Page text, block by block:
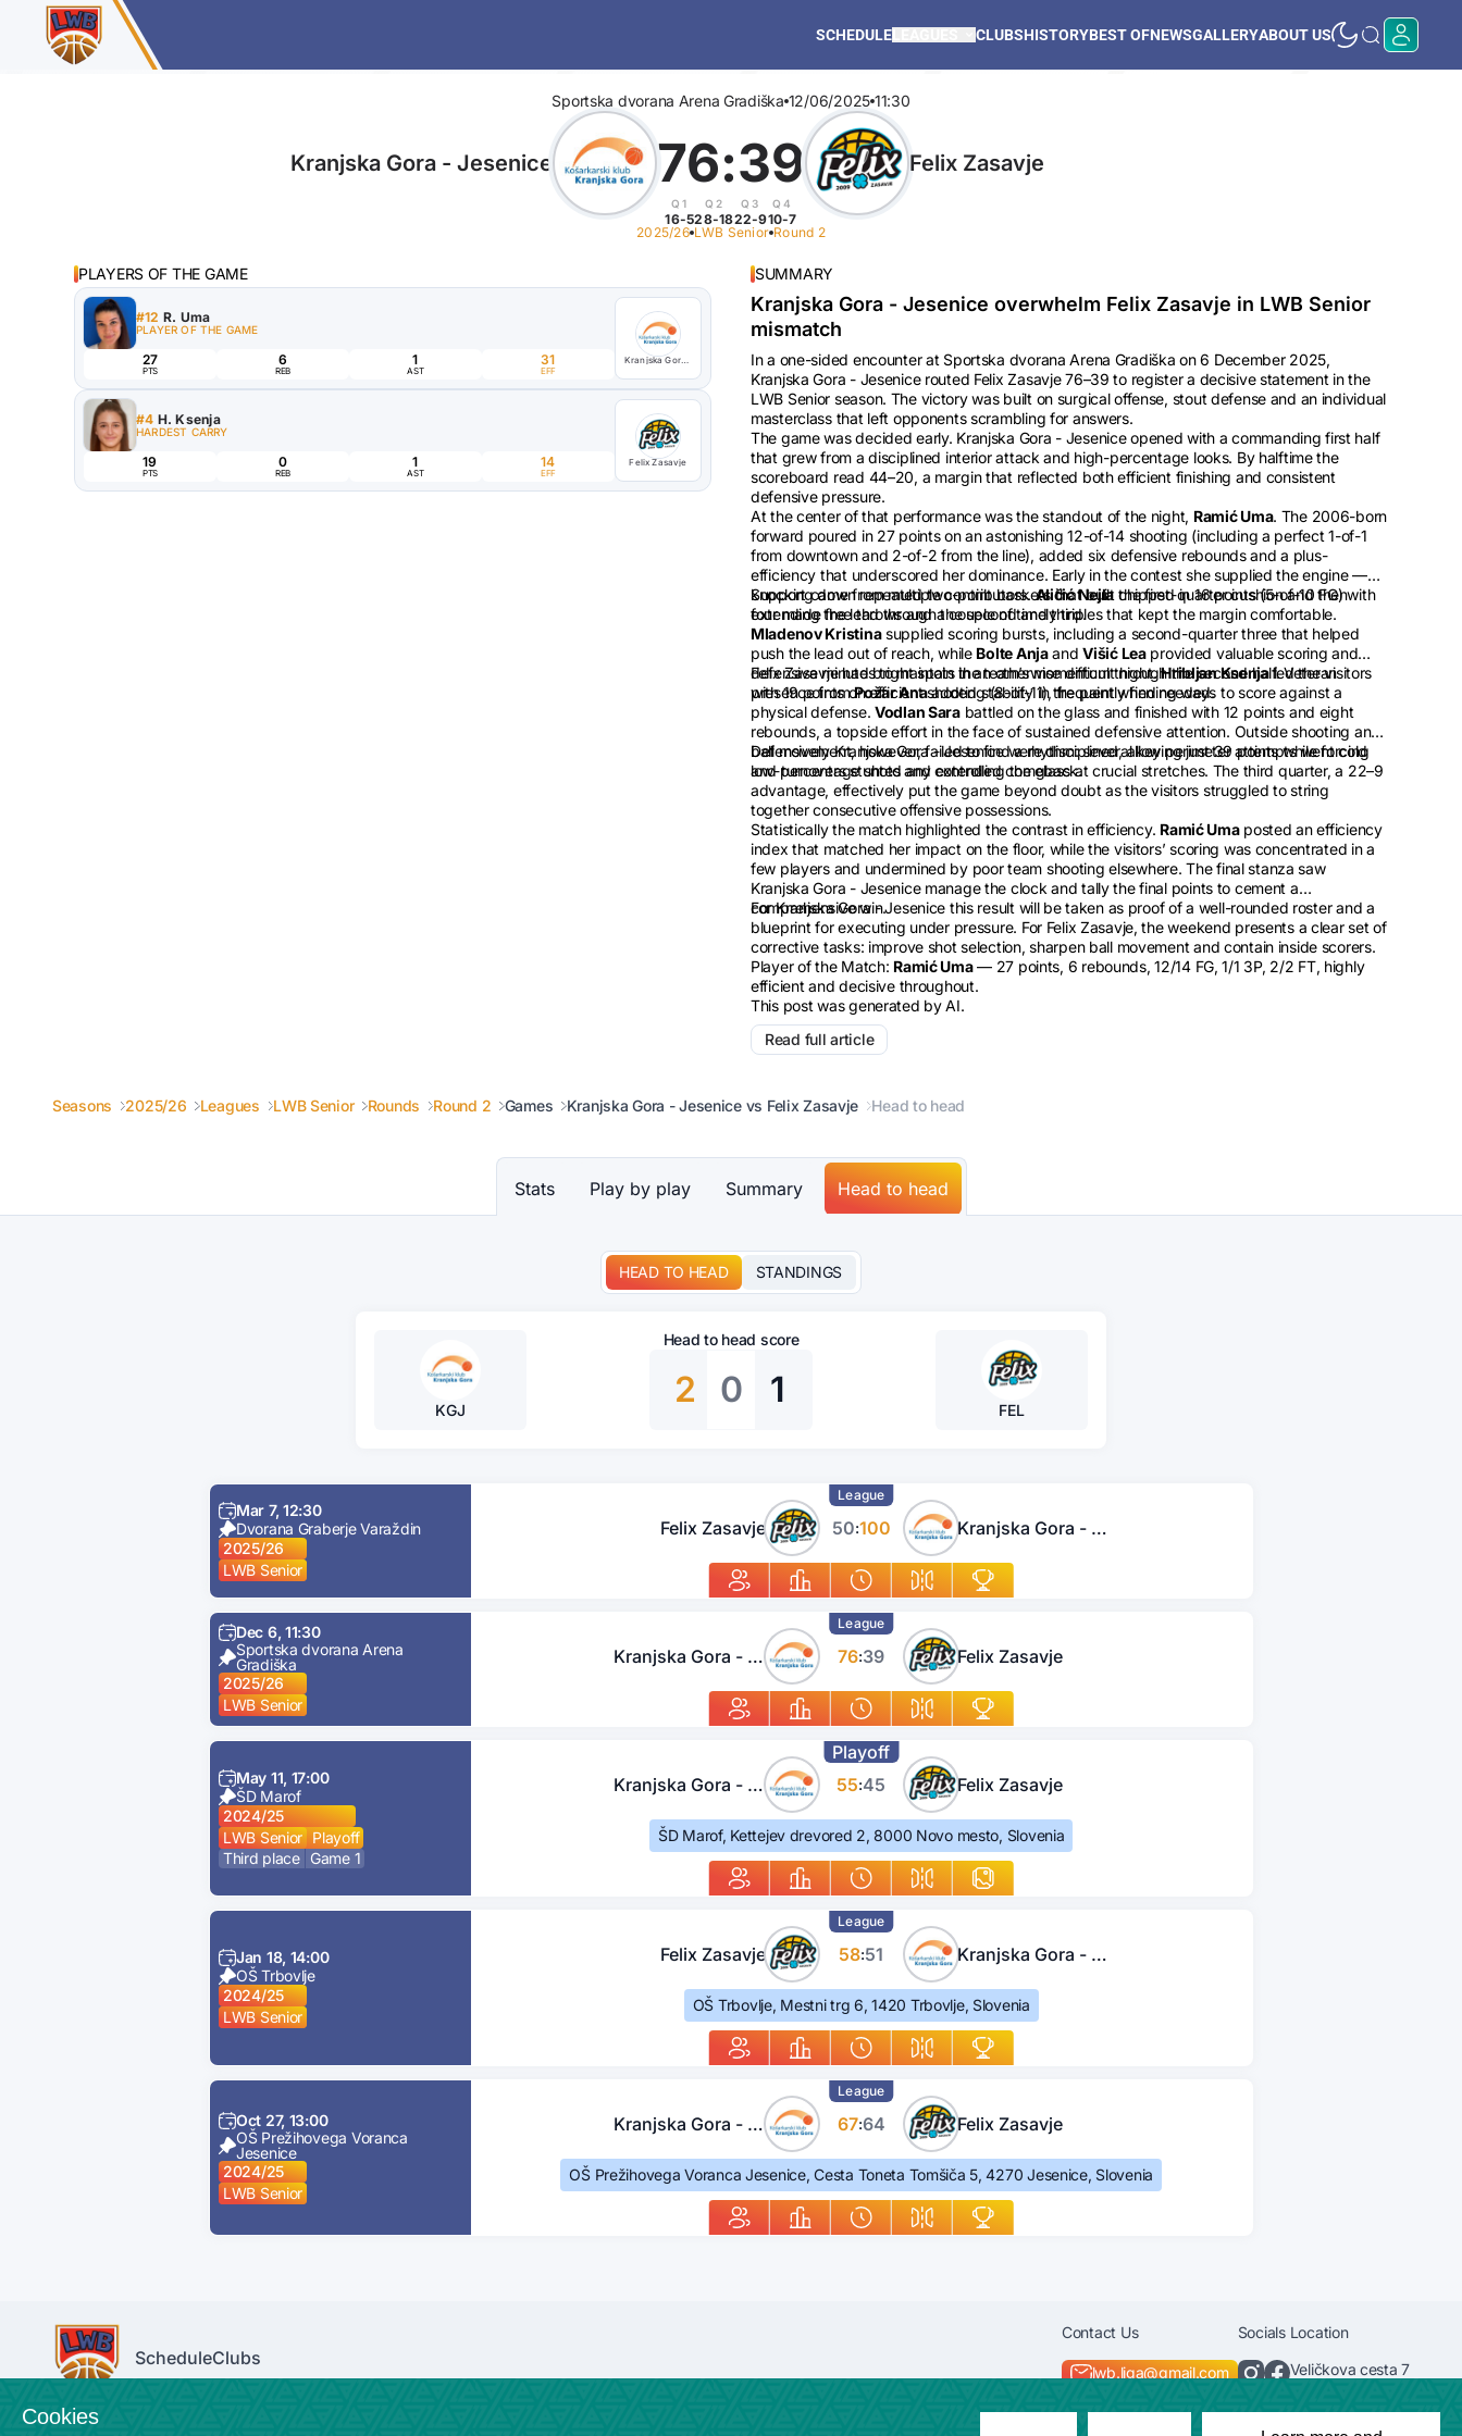
SCHEDULE CLUBSHISTORYBEST OFNEWSGALLERYABOUT US
Sportska dvorana Arena Gradiška 12/06/2025 11:30
Kranjska Gora - Jesenice 76:39 Felix Zasavje
Q1
16-5
Q2
28-18
Q3
22-9
Q4
10-7
2025/26 LWB Senior Round 2
PLAYERS OF THE GAME
#12 R. Uma
PLAYER OF THE GAME
27
PTS
6
REB
1
AST
31
EFF
Kranjska Gora - Jesenice
#4 H. Ksenja
HARDEST CARRY
19
PTS
0
REB
1
AST
14
EFF
Felix Zasavje
SUMMARY
Kranjska Gora - Jesenice overwhelm Felix Zasavje in LWB Senior
mismatch
In a one-sided encounter at Sportska dvorana Arena Gradiška on 6 December 2025,
Kranjska Gora - Jesenice routed Felix Zasavje 76–39 to register a decisive statement in the
LWB Senior season. The victory was built on surgical offense, stout defense and an individual
masterclass that left opponents scrambling for answers.
The game was decided early. Kranjska Gora - Jesenice opened with a commanding first half
that grew from a disciplined interior attack and high-percentage looks. By halftime the
scoreboard read 44–20, a margin that reflected both efficient finishing and consistent
defensive pressure.
At the center of that performance was the standout of the night, Ramić Uma. The 2006-born
forward poured in 27 points on an astonishing 12-of-14 shooting (including a perfect 1-of-1
from downtown and 2-of-2 from the line), added six defensive rebounds and a plus-
efficiency that underscored her dominance. Early in the contest she supplied the engine —
knocking down repeated two-point baskets that built the first-quarter cushion and then
extending the lead through the second and third.
Support came from multiple contributors.Aličić Nejla chipped in 16 points (5-of-10 FG) with
four made free throws and a couple of timely triples that kept the margin comfortable.
Mladenov Kristinasupplied scoring bursts, including a second-quarter three that helped
push the lead out of reach, while Bolte AnjaandVišić Leaprovided valuable scoring and
defensive minutes to maintain the team’s momentum through the second half. Veteran
presence fromPožar Anaadded stability in the paint when needed.
Felix Zasavje had bright spots in an otherwise difficult night.Hribljan Ksenjaled the visitors
with 19 points on efficient shooting (8-of-11), frequently finding ways to score against a
physical defense. Vodlan Sarabattled on the glass and finished with 12 points and eight
rebounds, a topside effort in the face of sustained defensive attention. Outside shooting and
ball movement, however, failed to find a rhythm: several key perimeter attempts went cold
and turnovers stunted any extended comeback.
Defensively Kranjska Gora - Jesenice were disciplined, allowing just 39 points while forcing
low-percentage shots and controlling the glass at crucial stretches. The third quarter, a 22–9
advantage, effectively put the game beyond doubt as the visitors struggled to string
together consecutive offensive possessions.
Statistically the match highlighted the contrast in efficiency. Ramić Umaposted an efficiency
index that matched her impact on the floor, while the visitors’ scoring was concentrated in a
few players and undermined by poor team shooting elsewhere. The final stanza saw
Kranjska Gora - Jesenice manage the clock and tally the final points to cement a
comprehensive win.
For Kranjska Gora - Jesenice this result will be taken as proof of a well-rounded roster and a
blueprint for executing under pressure. For Felix Zasavje, the weekend presents a clear set of
corrective tasks: improve shot selection, sharpen ball movement and contain inside scorers.
Player of the Match: Ramić Uma— 27 points, 6 rebounds, 12/14 FG, 1/1 3P, 2/2 FT, highly
efficient and decisive throughout.
This post was generated by AI.
Read full article
Seasons 2025/26 Leagues LWB Senior Rounds Round 2 Games Kranjska Gora - Jesenice vs Felix Zasavje Head to head
Stats Play by play Summary Head to head
HEAD TO HEAD STANDINGS
KGJ
Head to head score
2 0 1 FEL
Mar 7, 12:30
Dvorana Graberje Varaždin
2025/26
LWB Senior
Felix Zasavje 50:100 Kranjska Gora - Jesenice
League
Dec 6, 11:30
Sportska dvorana Arena
Gradiška
2025/26
LWB Senior
Kranjska Gora - Jesenice 76:39 Felix Zasavje
League
May 11, 17:00
ŠD Marof
2024/25
LWB Senior Playoff
Third place Game 1
Kranjska Gora - Jesenice 55:45 Felix Zasavje
ŠD Marof, Kettejev drevored 2, 8000 Novo mesto, Slovenia
Playoff
Jan 18, 14:00
OŠ Trbovlje
2024/25
LWB Senior
Felix Zasavje 58:51 Kranjska Gora - Jesenice
OŠ Trbovlje, Mestni trg 6, 1420 Trbovlje, Slovenia
League
Oct 27, 13:00
OŠ Prežihovega Voranca
Jesenice
2024/25
LWB Senior
Kranjska Gora - Jesenice 67:64 Felix Zasavje
OŠ Prežihovega Voranca Jesenice, Cesta Toneta Tomšiča 5, 4270 Jesenice, Slovenia
League
ScheduleClubs
Contact Us
lwb.liga@gmail.com
Socials Location
Veličkova cesta 7
Cookies